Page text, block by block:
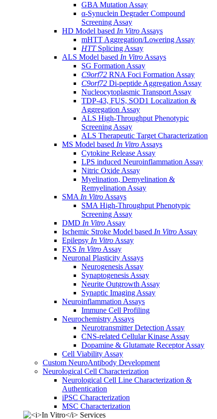
GBA Mutation Assay
α-Synuclein Degrader Compound
Screening Assay
HD Model based In Vitro Assays
mHTT Aggregation/Lowering Assay
HTTSplicing Assay
ALS Model based In Vitro Assays
SG Formation Assay
C9orf72 RNA Foci Formation Assay
C9orf72 Di-peptide Aggregation Assay
Nucleocytoplasmic Transport Assay
TDP-43, FUS, SOD1 Localization &
Aggregation Assay
ALS High-Throughput Phenotypic
Screening Assay
ALS Therapeutic Target Characterization
MS Model based In Vitro Assays
Cytokine Release Assay
LPS induced Neuroinflammation Assay
Nitric Oxide Assay
Myelination, Demyelination &
Remyelination Assay
SMA In Vitro Assays
SMA High-Throughput Phenotypic
Screening Assay
DMD In Vitro Assay
Ischemic Stroke Model based In Vitro Assay
Epilepsy In Vitro Assay
FXS In Vitro Assay
Neuronal Plasticity Assays
Neurogenesis Assay
Synaptogenesis Assay
Neurite Outgrowth Assay
Synaptic Imaging Assay
Neuroinflammation Assays
Immune Cell Profiling
Neurochemistry Assays
Neurotransmitter Detection Assay
CNS-related Cellular Kinase Assay
Dopamine & Glutamate Receptor Assay
Cell Viability Assay
Custom NeuroAntibody Development
Neurological Cell Characterization
Neurological Cell Line Characterization &
Authentication
iPSC Characterization
MSC Characterization